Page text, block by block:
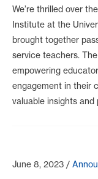
We’re thrilled over
Institute at the
brought together
service teachers.
empowering
engagement in their
valuable insights
June 8, 2023 /